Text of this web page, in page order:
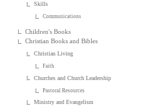
Skills
Communications
Children's Books
Christian Books and Bibles
Christian Living
Faith
Churches and Church Leadership
Pastoral Resources
Ministry and Evangelism